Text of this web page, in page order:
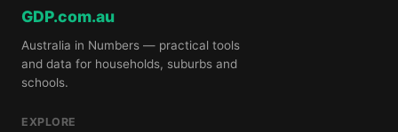
GDP.com.au
Australia in Numbers — practical tools
and data for households, suburbs and
schools.
EXPLORE